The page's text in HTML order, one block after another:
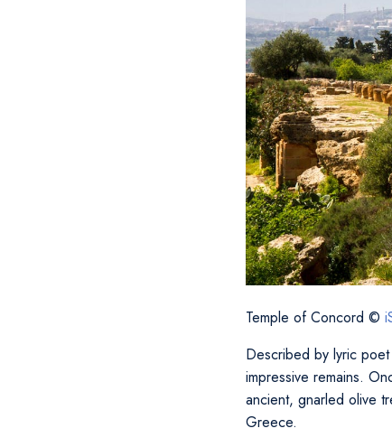
Temple of Concord ©
Described by lyric poet
impressive remains.
ancient, gnarled olive
Greece.